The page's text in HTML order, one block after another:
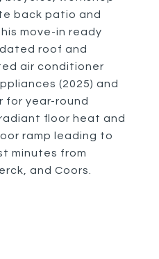
back patio and
move-in ready
roof and
air conditioner
(2025) and
for year-round
floor heat and
ramp leading to
minutes from
and Coors.